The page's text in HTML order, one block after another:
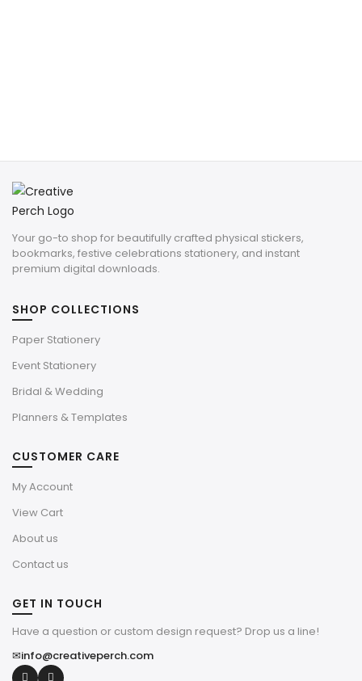
Your go-to shop for beautifully crafted physical stickers,
bookmarks, festive celebrations stationery, and instant
premium digital downloads.
SHOP COLLECTIONS
Paper Stationery
Event Stationery
Bridal & Wedding
Planners & Templates
CUSTOMER CARE
My Account
View Cart
About us
Contact us
GET IN TOUCH
Have a question or custom design request? Drop us a line!
✉info@creativeperch.com